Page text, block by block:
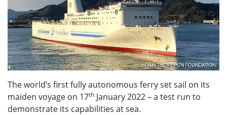
The world’s first fully autonomous ferry set sail on its
maiden voyage on 17th January 2022 – a test run to
demonstrate its capabilities at sea.